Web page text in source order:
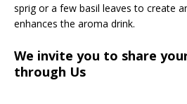
sprig or a few basil leaves to create
enhances the aroma drink.
We invite you to share
through Us